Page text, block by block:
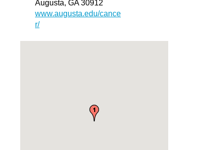
Augusta, GA 30912
www.augusta.edu/cance
r/